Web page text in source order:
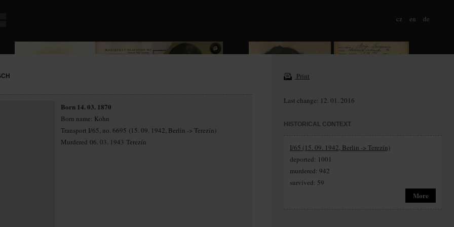
cz en de
Born 14. 03. 1870
Born name: Kohn
Transport I/65, no. 6695 (15. 09. 1942, Berlin -> Terezín)
Murdered 06. 03. 1943 Terezín
Print
Last change: 12. 01. 2016
HISTORICAL CONTEXT
I/65 (15. 09. 1942, Berlin -> Terezín)
deported: 1001
murdered: 942
survived: 59
More